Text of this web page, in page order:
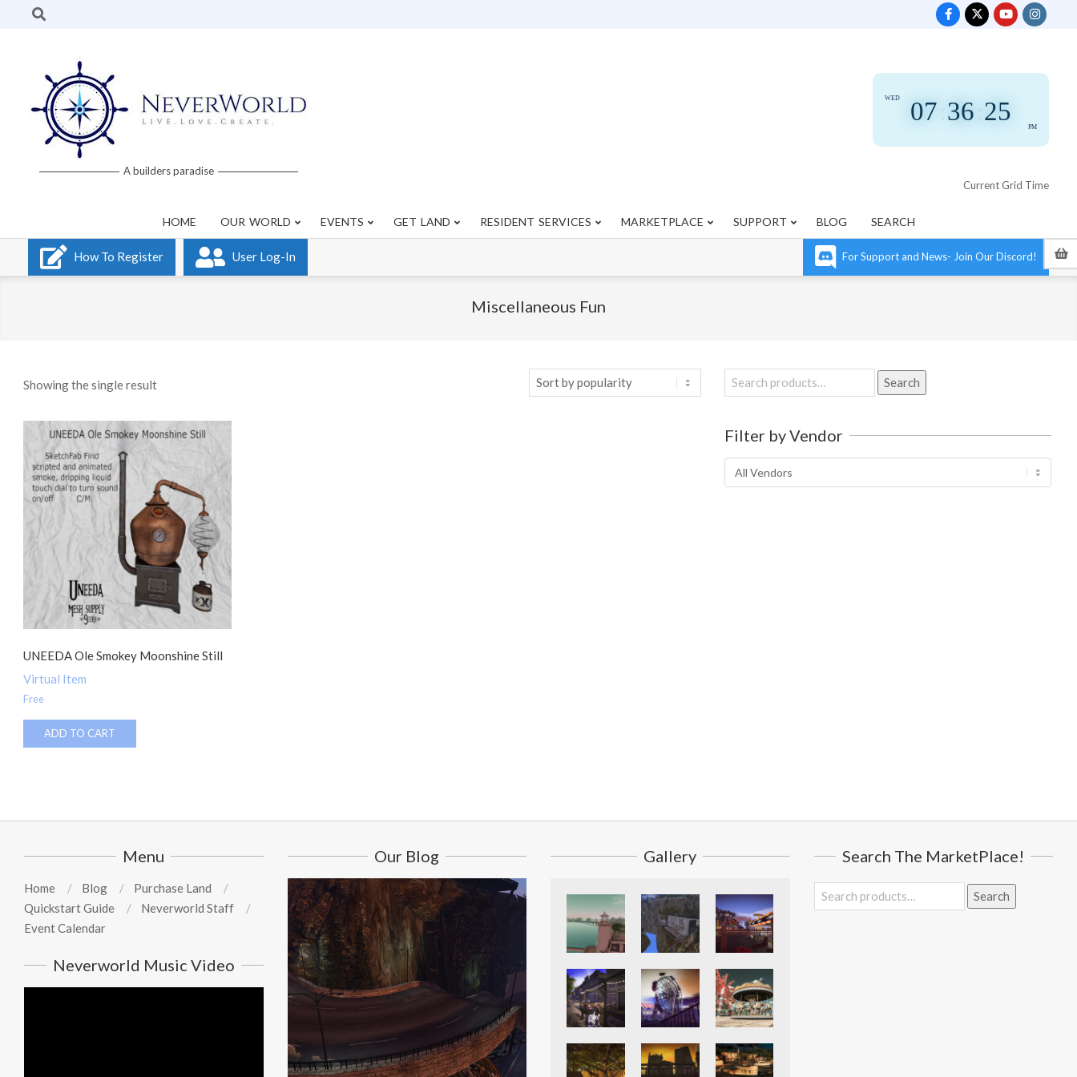
Search
NeverworldA builders paradise
07 36 25
PM
WED
Current Grid Time
Primary
HOME OUR WORLD EVENTS GET LAND RESIDENT SERVICES MARKETPLACE SUPPORT BLOG SEARCH
How To Register User Log-In For Support and News- Join Our Discord!
Miscellaneous Fun
Showing the single result
UNEEDA Ole Smokey Moonshine Still
Virtual Item
Free
ADD TO CART
Search
for:
Search
Filter by Vendor
Menu
Home Blog
Purchase Land
Quickstart Guide
Neverworld Staff
Event Calendar
Neverworld Music Video
Our Blog Gallery Search The MarketPlace!
Search
for:
Search